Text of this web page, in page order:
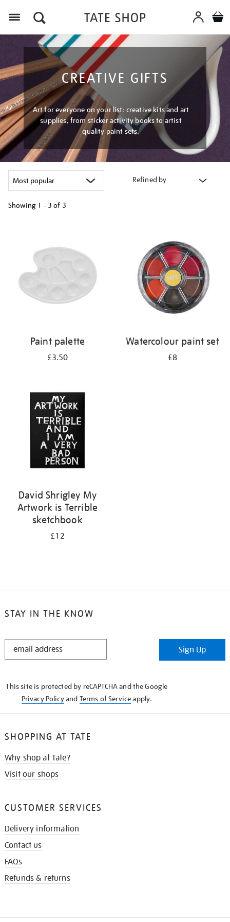
CREATIVE GIFTS
Art for everyone on your list: creative kits and art
supplies, from sticker activity books to artist
quality paint sets.
Refined by
Showing 1 - 3 of 3
results
Paint palette
£3.50
Watercolour paint set
£8
David Shrigley My
Artwork is Terrible
sketchbook
£12
STAY IN THE KNOW
STAY
Sign Up
This site is protected by reCAPTCHA and the Google
Privacy Policyand Terms of Serviceapply.
SHOPPING AT TATE
Why shop at Tate?
Visit our shops
CUSTOMER SERVICES
Delivery information
Contact us
FAQs
Refunds & returns